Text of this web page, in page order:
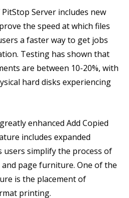
Server includes new
the speed at which files
a faster way to get jobs
Testing has shown that
are between 10-20%, with
hard disks experiencing
enhanced Add Copied
includes expanded
simplify the process of
page furniture. One of the
is the placement of
printing.